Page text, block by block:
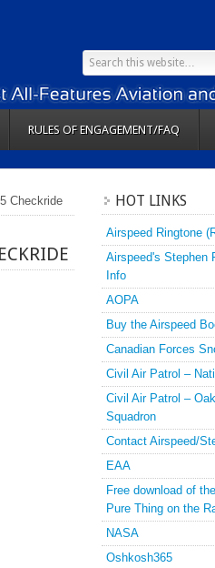
RULES OF ENGAGEMENT/FAQ
Checkride HOT LINKS
Airspeed Ringtone
Airspeed's Stephen
Info
AOPA
Buy the Airspeed
Canadian Forces
Civil Air Patrol –
Civil Air Patrol –
Squadron
Contact Airspeed/
EAA
Free download of
Pure Thing on the
NASA
Oshkosh365